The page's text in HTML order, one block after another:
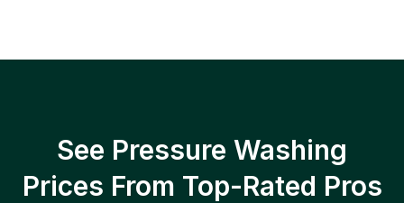
See Pressure Washing
Prices From Top-Rated Pros